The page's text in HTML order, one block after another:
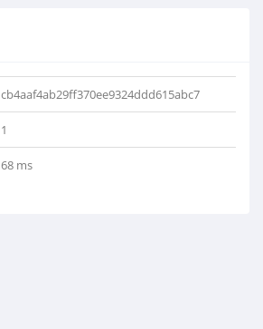
cb4aaf4ab29ff370ee9324ddd615abc7
1
68 ms